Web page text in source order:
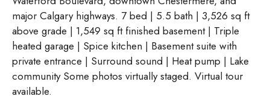
major Calgary highways. 7 bed | 5.5 bath | 3,526 sq ft
above grade | 1,549 sq ft finished basement | Triple
heated garage | Spice kitchen | Basement suite with
private entrance | Surround sound | Heat pump | Lake
community Some photos virtually staged. Virtual tour
available.